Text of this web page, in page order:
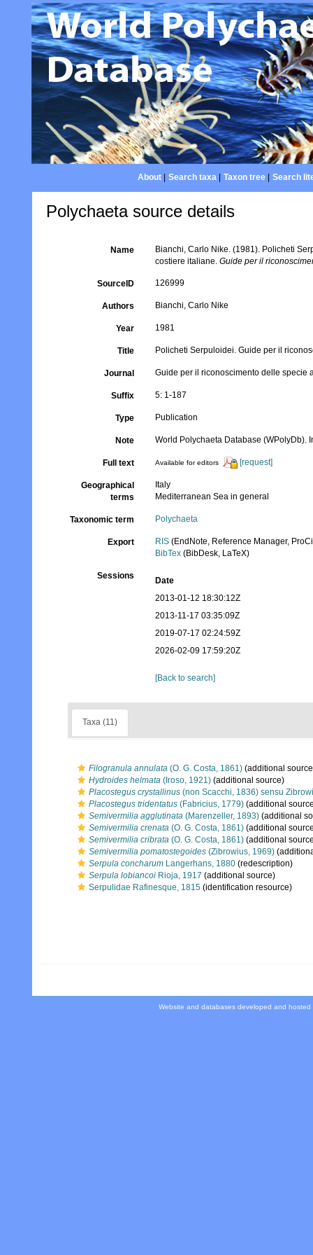
About| Search taxa| Taxon tree| Search
Polychaeta source details
Name
Bianchi, Carlo Nike. (1981). Policheti
costiere italiane.Guide per il
SourceID 126999
Authors Bianchi, Carlo Nike
Year 1981
Title Policheti Serpuloidei. Guide per il
Journal Guide per il riconoscimento delle specie
Suffix 5: 1-187
Type Publication
Note World Polychaeta Database (WPolyDb).
Full text Available for editors [request]
Geographical
terms
Italy
Mediterranean Sea in general
Taxonomic term Polychaeta
Export RIS (EndNote, Reference Manager,
BibTex (BibDesk, LaTeX)
Sessions
Date
2013-01-12 18:30:12Z
2013-11-17 03:35:09Z
2019-07-17 02:24:59Z
2026-02-09 17:59:20Z
[Back to search]
Taxa (11)
Filogranula annulata (O. G. Costa, 1861) (additional
Hydroides helmata (Iroso, 1921) (additional source)
Placostegus crystallinus (non Scacchi, 1836) sensu
Placostegus tridentatus (Fabricius, 1779) (additional
Semivermilia agglutinata (Marenzeller, 1893) (additional
Semivermilia crenata (O. G. Costa, 1861) (additional
Semivermilia cribrata (O. G. Costa, 1861) (additional
Semivermilia pomatostegoides (Zibrowius, 1969)
Serpula concharum Langerhans, 1880 (redescription)
Serpula lobiancoi Rioja, 1917 (additional source)
Serpulidae Rafinesque, 1815 (identification resource)
Website and databases developed and